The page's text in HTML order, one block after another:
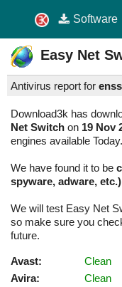
Software
Easy Net
Antivirus report for
Download3k has
Net Switch on 19 Nov
engines available Today.
We have found it to be
spyware, adware, etc.)
We will test Easy Net
so make sure you
future.
Avast:
Clean
Avira:
Clean